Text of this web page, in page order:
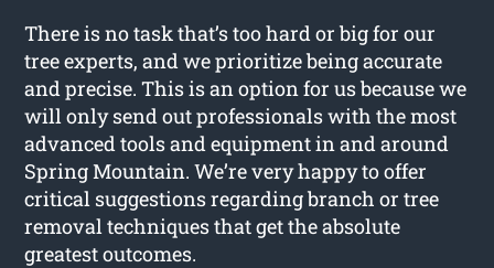
There is no task that’s too hard or big for our
tree experts, and we prioritize being accurate
and precise. This is an option for us because we
will only send out professionals with the most
advanced tools and equipment in and around
Spring Mountain. We’re very happy to offer
critical suggestions regarding branch or tree
removal techniques that get the absolute
greatest outcomes.